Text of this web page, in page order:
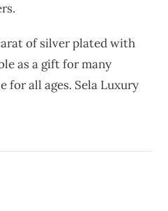
of silver plated with
as a gift for many
for all ages. Sela Luxury